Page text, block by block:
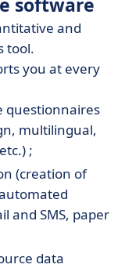
and
tool.
you at every
questionnaires
multilingual,
;
(creation of
and SMS, paper
data